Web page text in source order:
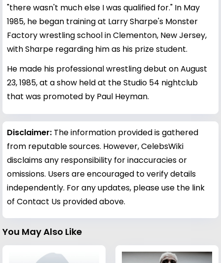
"there wasn't much else I was qualified for." In May
1985, he began training at Larry Sharpe's Monster
Factory wrestling school in Clementon, New Jersey,
with Sharpe regarding him as his prize student.
He made his professional wrestling debut on August
23, 1985, at a show held at the Studio 54 nightclub
that was promoted by Paul Heyman.
Disclaimer: The information provided is gathered
from reputable sources. However, CelebsWiki
disclaims any responsibility for inaccuracies or
omissions. Users are encouraged to verify details
independently. For any updates, please use the link
of Contact Us provided above.
You May Also Like